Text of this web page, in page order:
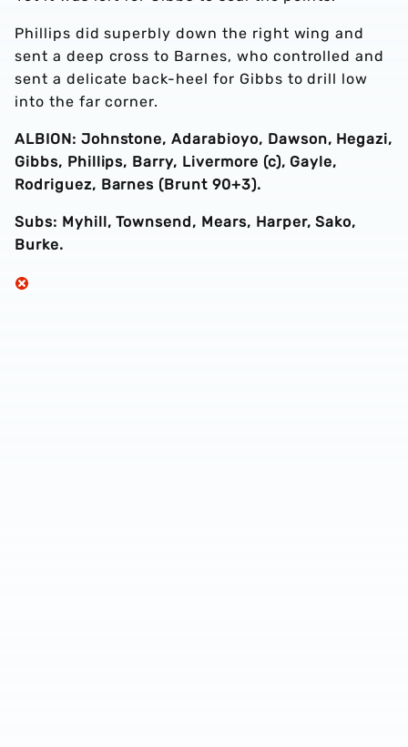
Phillips did superbly down the right wing and
sent a deep cross to Barnes, who controlled and
sent a delicate back-heel for Gibbs to drill low
into the far corner.
ALBION: Johnstone, Adarabioyo, Dawson, Hegazi,
Gibbs, Phillips, Barry, Livermore (c), Gayle,
Rodriguez, Barnes (Brunt 90+3).
Subs: Myhill, Townsend, Mears, Harper, Sako,
Burke.